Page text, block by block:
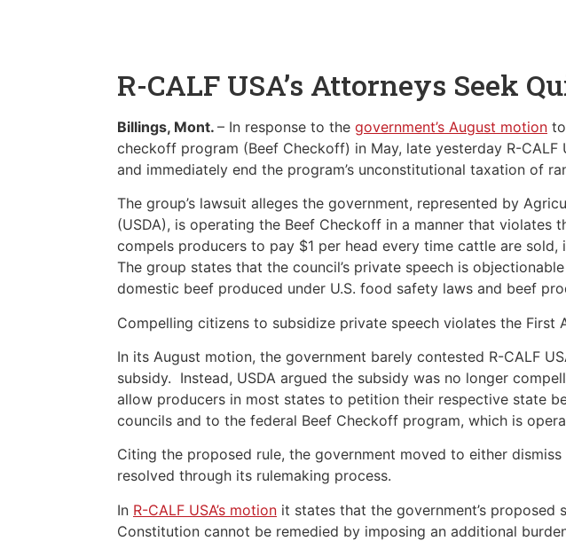
R-CALF USA’s Attorneys Seek
Billings, Mont. – In response to the government’s August motion
checkoff program (Beef Checkoff) in May, late yesterday R-CALF
and immediately end the program’s unconstitutional taxation of
The group’s lawsuit alleges the government, represented by
(USDA), is operating the Beef Checkoff in a manner that
compels producers to pay $1 per head every time cattle are
The group states that the council’s private speech is
domestic beef produced under U.S. food safety laws and beef
Compelling citizens to subsidize private speech violates the First
In its August motion, the government barely contested R-CALF
subsidy. Instead, USDA argued the subsidy was no longer
allow producers in most states to petition their respective state
councils and to the federal Beef Checkoff program, which is
Citing the proposed rule, the government moved to either
resolved through its rulemaking process.
In R-CALF USA’s motion it states that the government’s
Constitution cannot be remedied by imposing an additional